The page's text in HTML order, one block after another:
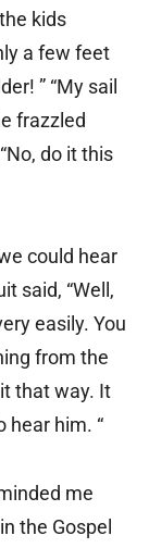
kids
a few feet
” “My sail
frazzled
do it this
could hear
said, “Well,
easily. You
from the
that way. It
hear him. “
me
the Gospel